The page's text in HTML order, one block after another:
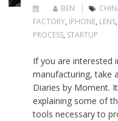
BEN
FACTORY, IPHONE, LENS,
PROCESS, STARTUP
If you are interested
manufacturing, take
Diaries by Moment.
explaining some of
tools necessary to